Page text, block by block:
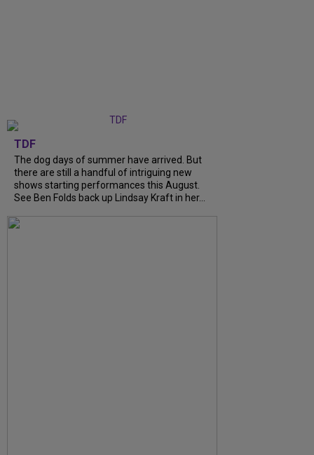
TDF
The dog days of summer have arrived. But
there are still a handful of intriguing new
shows starting performances this August.
See Ben Folds back up Lindsay Kraft in her...